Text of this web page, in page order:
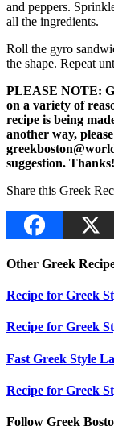
and peppers.
all the ingredients.
Roll the gyro
the shape. Repeat
PLEASE NOTE:
on a variety of
recipe is being
another way,
suggestion. Thanks!
Share this Greek
Other Greek
Recipe for Greek
Recipe for Greek
Fast Greek Style
Recipe for Greek
Follow Greek